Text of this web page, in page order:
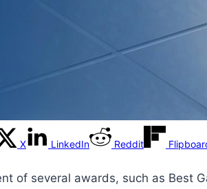
X LinkedIn Reddit
of several awards, such as Best